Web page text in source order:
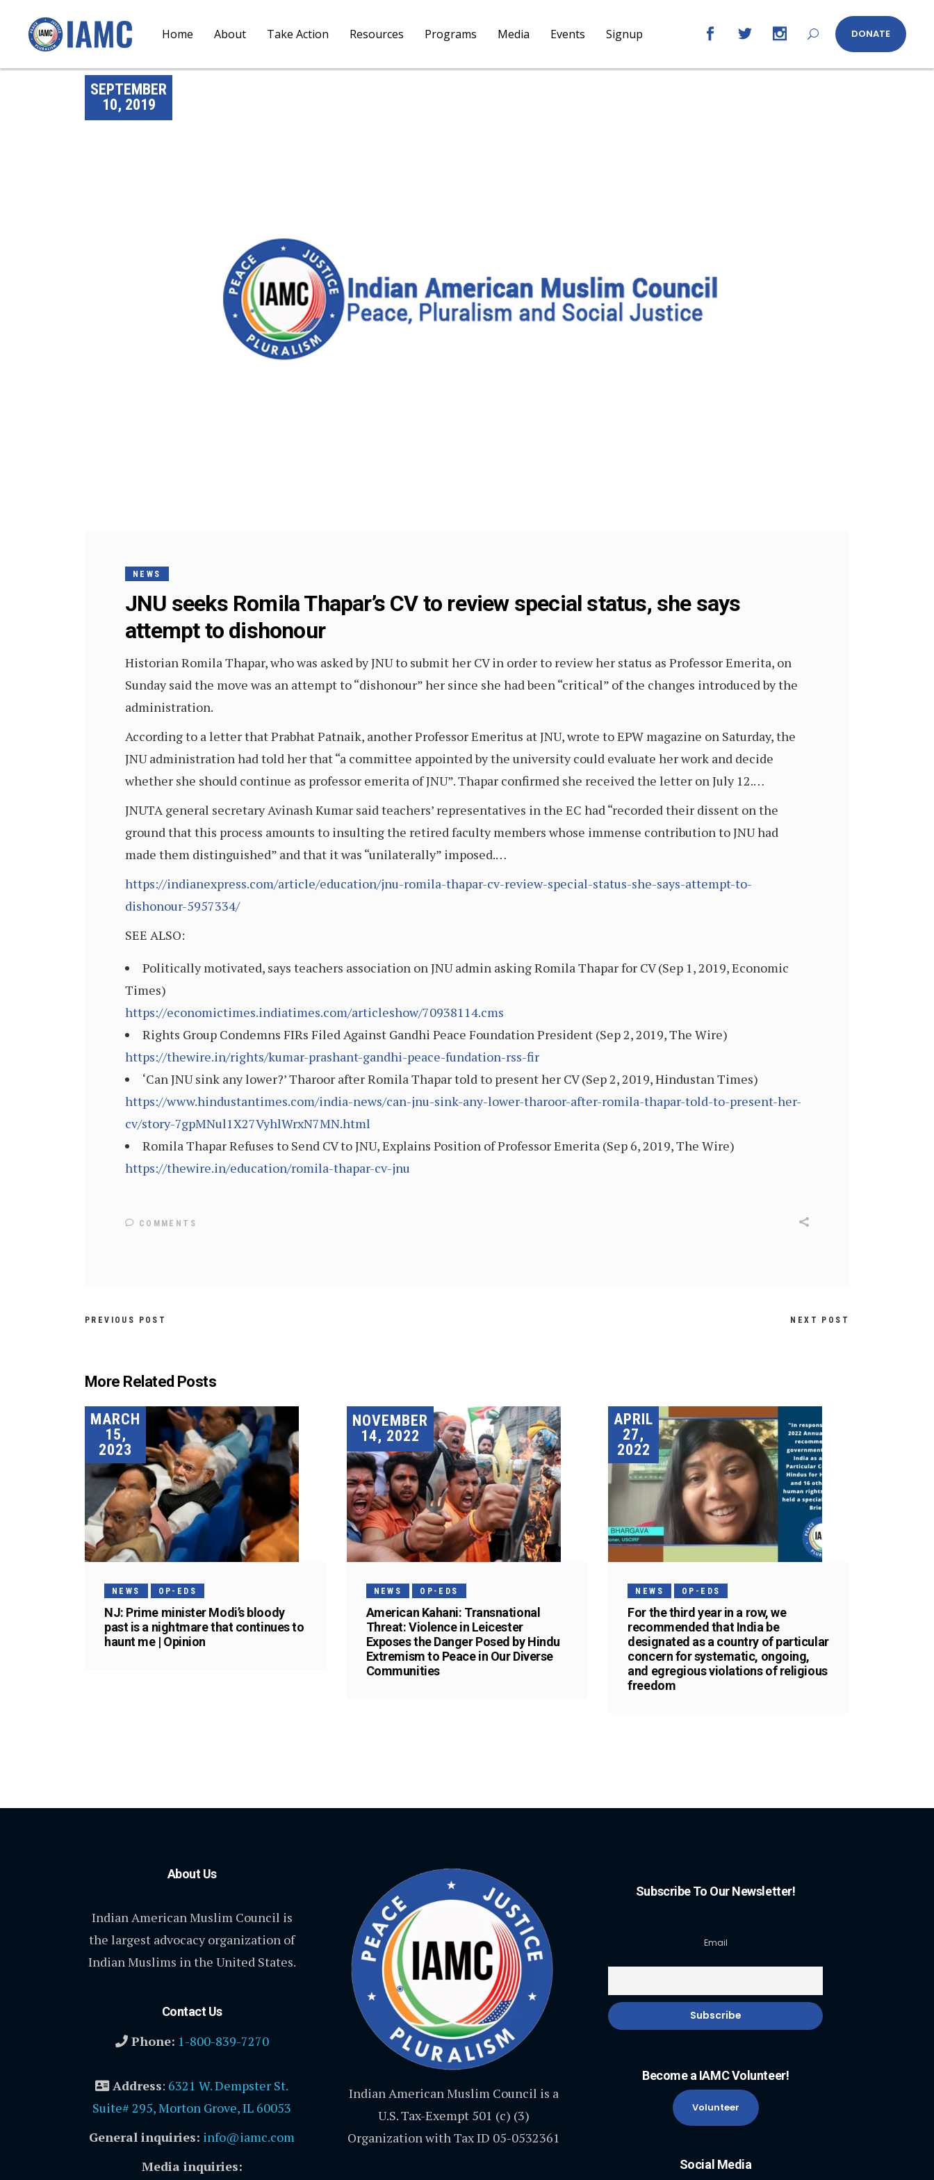
Home About Take Action Resources Programs Media Events Signup DONATE
SEPTEMBER
10, 2019
NEWS
JNU seeks Romila Thapar’s CV to review special status, she says
attempt to dishonour
Historian Romila Thapar, who was asked by JNU to submit her CV in order to review her status as Professor Emerita, on
Sunday said the move was an attempt to “dishonour” her since she had been “critical” of the changes introduced by the
administration.
According to a letter that Prabhat Patnaik, another Professor Emeritus at JNU, wrote to EPW magazine on Saturday, the
JNU administration had told her that “a committee appointed by the university could evaluate her work and decide
whether she should continue as professor emerita of JNU”. Thapar confirmed she received the letter on July 12.…
JNUTA general secretary Avinash Kumar said teachers’ representatives in the EC had “recorded their dissent on the
ground that this process amounts to insulting the retired faculty members whose immense contribution to JNU had
made them distinguished” and that it was “unilaterally” imposed.…
https://indianexpress.com/article/education/jnu-romila-thapar-cv-review-special-status-she-says-attempt-to-
dishonour-5957334/
SEE ALSO:
Politically motivated, says teachers association on JNU admin asking Romila Thapar for CV (Sep 1, 2019, Economic
Times)
https://economictimes.indiatimes.com/articleshow/70938114.cms
Rights Group Condemns FIRs Filed Against Gandhi Peace Foundation President (Sep 2, 2019, The Wire)
https://thewire.in/rights/kumar-prashant-gandhi-peace-fundation-rss-fir
‘Can JNU sink any lower?’ Tharoor after Romila Thapar told to present her CV (Sep 2, 2019, Hindustan Times)
https://www.hindustantimes.com/india-news/can-jnu-sink-any-lower-tharoor-after-romila-thapar-told-to-present-her-
cv/story-7gpMNul1X27VyhlWrxN7MN.html
Romila Thapar Refuses to Send CV to JNU, Explains Position of Professor Emerita (Sep 6, 2019, The Wire)
https://thewire.in/education/romila-thapar-cv-jnu
COMMENTS
PREVIOUS POST NEXT POST
More Related Posts
MARCH
15,
2023
NEWS OP-EDS
NJ: Prime minister Modi’s bloody
past is a nightmare that continues to
haunt me | Opinion
NOVEMBER
14, 2022
NEWS OP-EDS
American Kahani: Transnational
Threat: Violence in Leicester
Exposes the Danger Posed by Hindu
Extremism to Peace in Our Diverse
Communities
APRIL
27,
2022
NEWS OP-EDS
For the third year in a row, we
recommended that India be
designated as a country of particular
concern for systematic, ongoing,
and egregious violations of religious
freedom
About Us
Indian American Muslim Council is
the largest advocacy organization of
Indian Muslims in the United States.
Contact Us
Phone: 1-800-839-7270
Address: 6321 W. Dempster St.
Suite# 295, Morton Grove, IL 60053
General inquiries: info@iamc.com
Media inquiries:
Indian American Muslim Council is a
U.S. Tax-Exempt 501 (c) (3)
Organization with Tax ID 05-0532361
Subscribe To Our Newsletter!
Email
Become a IAMC Volunteer!
Volunteer
Social Media